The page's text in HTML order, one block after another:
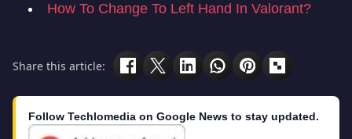
How To Change To Left Hand In Valorant?
Share this article:
Follow Techlomedia on Google News to stay updated.